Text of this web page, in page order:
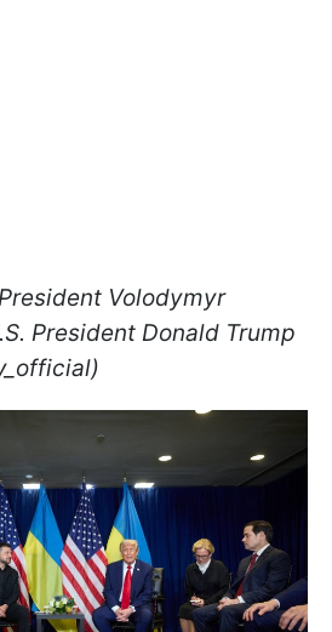
Volodymyr
President Donald Trump